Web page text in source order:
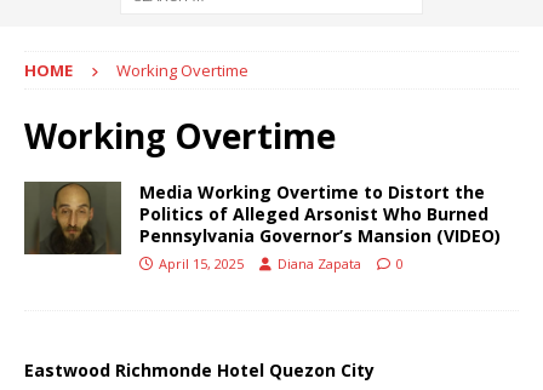
HOME Working Overtime
Working Overtime
Media Working Overtime to Distort the
Politics of Alleged Arsonist Who Burned
Pennsylvania Governor’s Mansion (VIDEO)
April 15, 2025 Diana Zapata 0
Eastwood Richmonde Hotel Quezon City